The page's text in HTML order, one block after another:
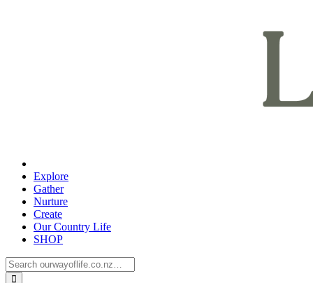
Explore
Gather
Nurture
Create
Our Country Life
SHOP